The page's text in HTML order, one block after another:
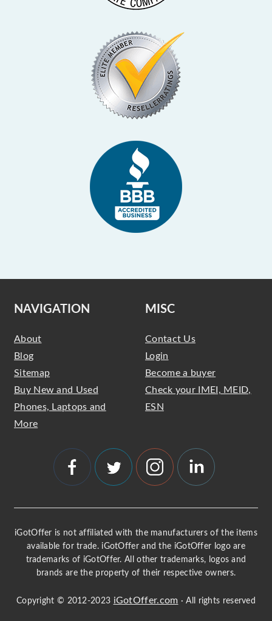
NAVIGATION
About
Blog
Sitemap
Buy New and Used
Phones, Laptops and
More
MISC
Contact Us
Login
Become a buyer
Check your IMEI, MEID,
ESN
iGotOffer is not affiliated with the manufacturers of the items
available for trade. iGotOffer and the iGotOffer logo are
trademarks of iGotOffer. All other trademarks, logos and
brands are the property of their respective owners.
Copyright © 2012-2023 iGotOffer.com · All rights reserved